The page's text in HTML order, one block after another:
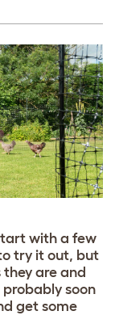
with a few
try it out, but
are and
soon
get some